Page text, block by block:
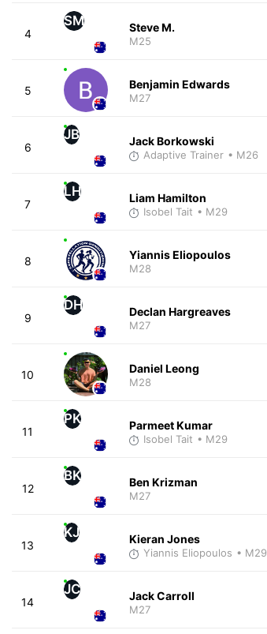
4
SM Steve M.
M25
5 Benjamin Edwards
M27
6
JB Jack Borkowski
Adaptive Trainer • M26
7
LH Liam Hamilton
Isobel Tait • M29
8 Yiannis Eliopoulos
M28
9
DH Declan Hargreaves
M27
10 Daniel Leong
M28
11
PK Parmeet Kumar
Isobel Tait • M29
12
BK Ben Krizman
M27
13
KJ Kieran Jones
Yiannis Eliopoulos • M29
14
JC Jack Carroll
M27